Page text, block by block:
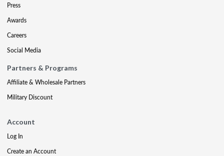
Press
Awards
Careers
Social Media
Partners & Programs
Affiliate & Wholesale Partners
Military Discount
Account
Log In
Create an Account